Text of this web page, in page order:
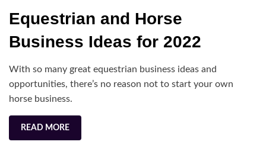
and
Business
for
2022
Equestrian and Horse
Business Ideas for 2022
With so many great equestrian business ideas and
opportunities, there’s no reason not to start your own
horse business.
READ MORE